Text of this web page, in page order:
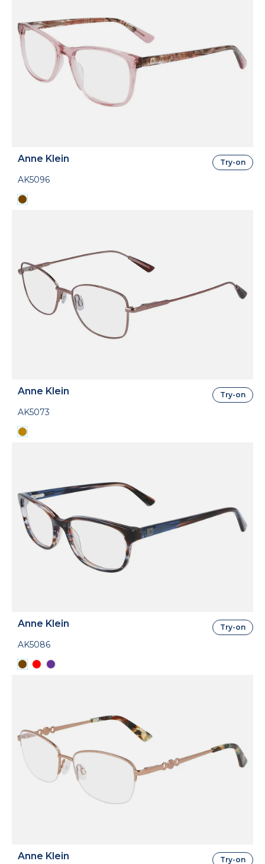
Anne Klein
AK5096
Try-on
Anne Klein
AK5073
Try-on
Anne Klein
AK5086
Try-on
Anne Klein Try-on